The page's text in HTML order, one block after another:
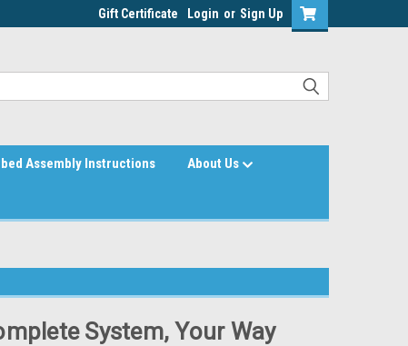
Gift Certificate Login or Sign Up
Assembly Instructions About Us
System, Your Way